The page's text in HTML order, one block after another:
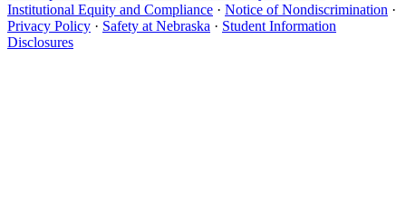
Institutional Equity and Compliance · Notice of Nondiscrimination ·
Privacy Policy · Safety at Nebraska · Student Information
Disclosures